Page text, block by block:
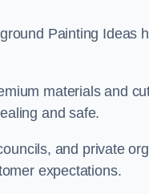
Painting Ideas
materials and
and safe.
and private
expectations.